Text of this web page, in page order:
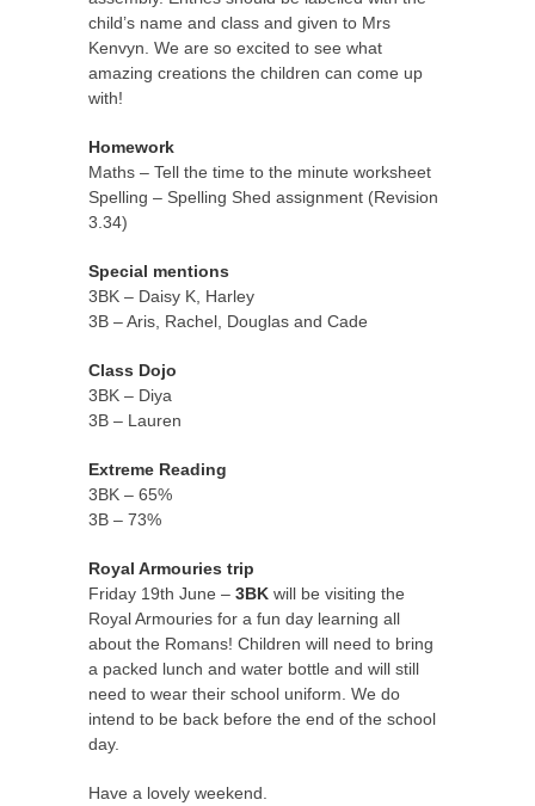
child’s name and class and given to Mrs
Kenvyn. We are so excited to see what
amazing creations the children can come up
with!
Homework
Maths – Tell the time to the minute worksheet
Spelling – Spelling Shed assignment (Revision
3.34)
Special mentions
3BK – Daisy K, Harley
3B – Aris, Rachel, Douglas and Cade
Class Dojo
3BK – Diya
3B – Lauren
Extreme Reading
3BK – 65%
3B – 73%
Royal Armouries trip
Friday 19th June – 3BK will be visiting the
Royal Armouries for a fun day learning all
about the Romans! Children will need to bring
a packed lunch and water bottle and will still
need to wear their school uniform. We do
intend to be back before the end of the school
day.
Have a lovely weekend.